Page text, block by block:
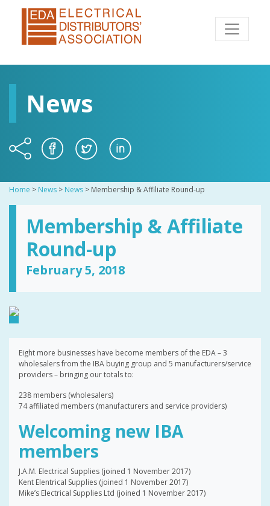
News
Home > News > News > Membership & Affiliate Round-up
Membership & Affiliate
Round-up
February 5, 2018
Eight more businesses have become members of the EDA – 3
wholesalers from the IBA buying group and 5 manufacturers/service
providers – bringing our totals to:
238 members (wholesalers)
74 affiliated members (manufacturers and service providers)
Welcoming new IBA
members
J.A.M. Electrical Supplies (joined 1 November 2017)
Kent Elentrical Supplies (joined 1 November 2017)
Mike’s Electrical Supplies Ltd (joined 1 November 2017)